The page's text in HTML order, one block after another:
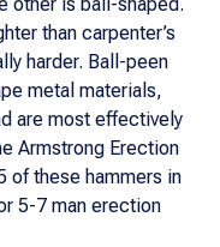
than carpenter’s
harder. Ball-peen
metal materials,
are most effectively
Armstrong Erection
of these hammers in
5-7 man erection